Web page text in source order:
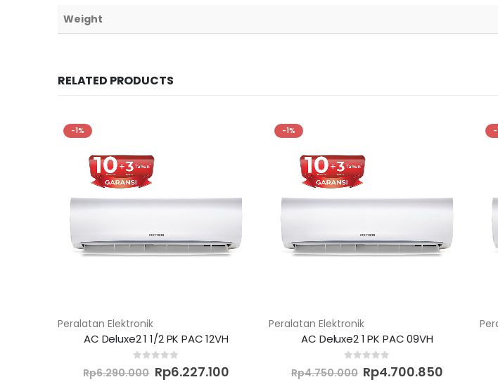
Weight
RELATED PRODUCTS
-1%
Peralatan Elektronik
AC Deluxe2 1 1/2 PK PAC 12VH
out of 5
Rp6.290.000 Original
Rp6.227.100Current
-1%
Peralatan Elektronik
AC Deluxe2 1 PK PAC 09VH
Rp4.750.000 Original
Rp4.700.850
-